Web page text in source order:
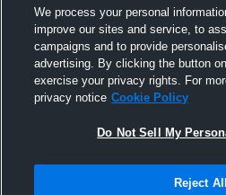
Privacy Policy | Terms & Conditions
Not Sell My Personal Information |
Hudl is a product and service of Agile Sports
©2007-2026. All rights reserved.
We process your personal
improve our sites and service, to
campaigns and to provide
advertising. By clicking the button
exercise your privacy rights. For
privacy notice Cookie Policy
Do Not Sell My
Reject All